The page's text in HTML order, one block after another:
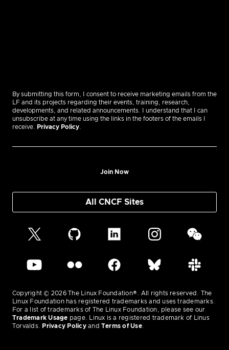
By submitting this form, I consent to receive marketing emails from the
LF and its projects regarding their events, training, research,
developments, and related announcements. I understand that I can
unsubscribe at any time using the links in the footers of the emails I
receive.
Privacy Policy
Join Now
All CNCF Sites
Copyright © 2026 The Linux Foundation®. All rights reserved. The
Linux Foundation has registered trademarks and uses trademarks.
For a list of trademarks of The Linux Foundation, please see our
Trademark Usage page. Linux is a registered trademark of Linus
Torvalds.
Privacy Policyand Terms of Use.